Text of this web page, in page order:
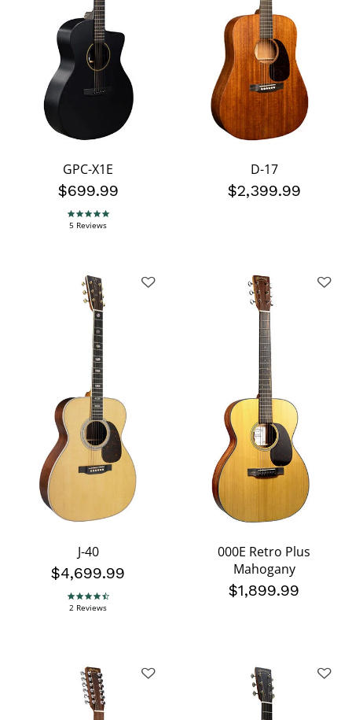
GPC-X1E
$699.99
4.8 star rating
5 Reviews
D-17
$2,399.99
J-40
$4,699.99
4.5 star rating
2 Reviews
000E Retro Plus
Mahogany
$1,899.99